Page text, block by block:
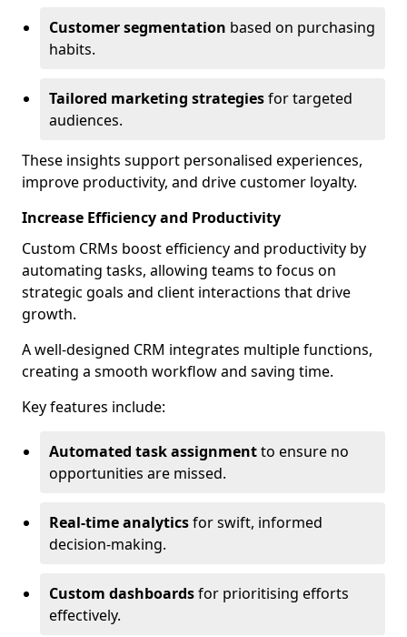
Customer segmentation based on purchasing
habits.
Tailored marketing strategiesfor targeted
audiences.
These insights support personalised experiences,
improve productivity, and drive customer loyalty.
Increase Efficiency and Productivity
Custom CRMs boost efficiency and productivity by
automating tasks, allowing teams to focus on
strategic goals and client interactions that drive
growth.
A well-designed CRM integrates multiple functions,
creating a smooth workflow and saving time.
Key features include:
Automated task assignmentto ensure no
opportunities are missed.
Real-time analyticsfor swift, informed
decision-making.
Custom dashboardsfor prioritising efforts
effectively.